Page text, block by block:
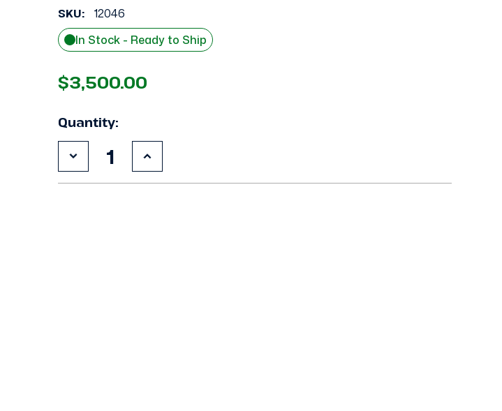
SKU:
12046
In Stock - Ready to Ship
$3,500.00
Quantity:
Decrease
Quantity
of
Increase
Quantity
of